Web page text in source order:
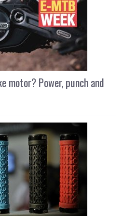
motor? Power, punch and